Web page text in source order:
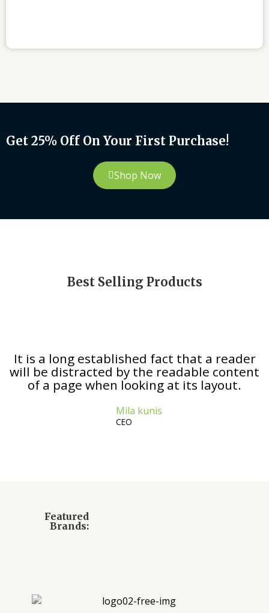
Get 25% Off On Your First Purchase!
Shop Now
Best Selling Products
It is a long established fact that a reader
will be distracted by the readable content
of a page when looking at its layout.
Mila kunis
CEO
Featured
Brands: